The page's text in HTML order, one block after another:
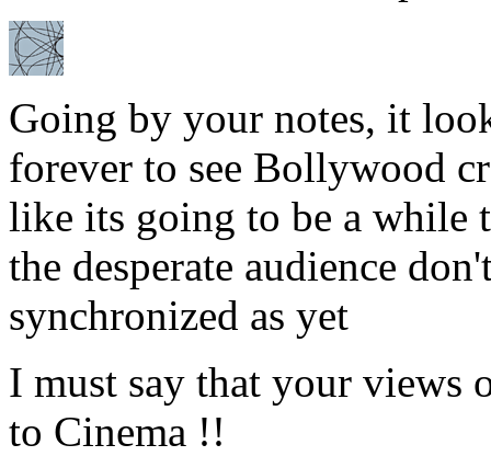
Going by your notes, it
forever to see Bollywood
like its going to be a while
the desperate audience
synchronized as yet
I must say that your views
to Cinema !!